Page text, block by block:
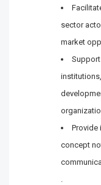
sector
market
Provide
concept
.